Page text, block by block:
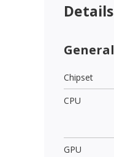
Details
General
Chipset
CPU
GPU